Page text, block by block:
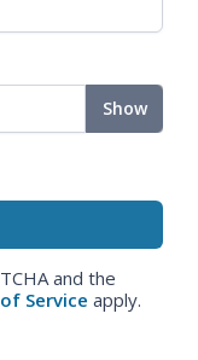
Show
and the
Service apply.